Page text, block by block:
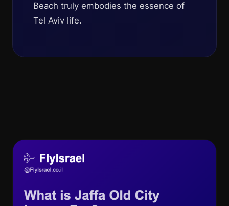
Beach truly embodies the essence of
Tel Aviv life.